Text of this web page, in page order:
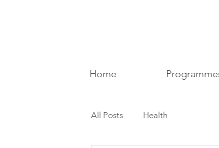
Home
All Posts Health